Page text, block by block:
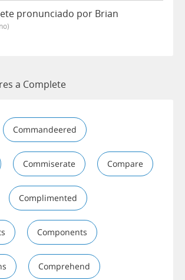
pronunciado por Brian
a Complete
Commandeered
Commiserate Compare
Complimented
Components
Comprehend